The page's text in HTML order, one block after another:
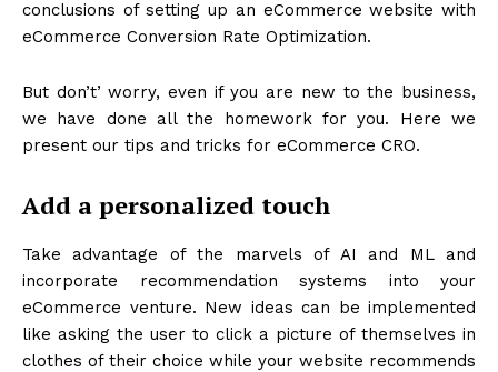
conclusions of setting up an eCommerce website with
eCommerce Conversion Rate Optimization.
But don’t’ worry, even if you are new to the business,
we have done all the homework for you. Here we
present our tips and tricks for eCommerce CRO.
Add a personalized touch
Take advantage of the marvels of AI and ML and
incorporate recommendation systems into your
eCommerce venture. New ideas can be implemented
like asking the user to click a picture of themselves in
clothes of their choice while your website recommends